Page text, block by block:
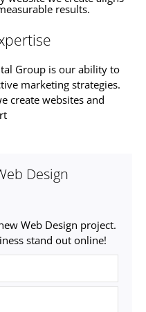
results.
Group is our ability to
marketing strategies.
create websites and
Design
Web Design project.
stand out online!